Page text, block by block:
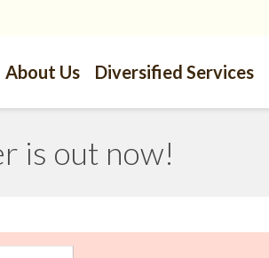
About Us Diversified Services
is out now!